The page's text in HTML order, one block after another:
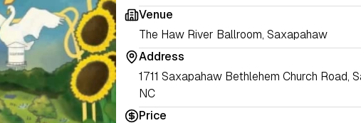
Venue
The Haw River Ballroom, Saxapahaw
Address
1711 Saxapahaw Bethlehem Church Road,
NC
Price